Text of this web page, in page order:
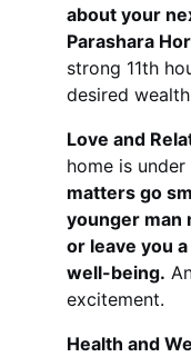
about your
Parashara
strong 11th
desired
Love and
home is
matters go
younger man
or leave you
well-being.
excitement.
Health and